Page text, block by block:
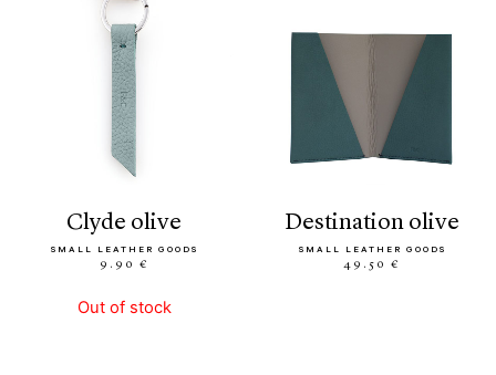
clyde olive
SMALL LEATHER GOODS
9.90 €
Out of stock
destination olive
SMALL LEATHER GOODS
49.50 €